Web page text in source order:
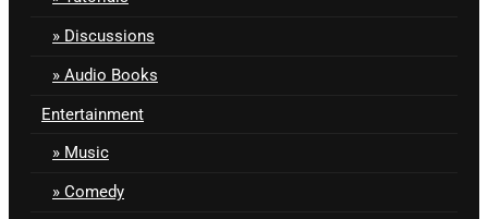
Discussions
Audio Books
Entertainment
Music
Comedy